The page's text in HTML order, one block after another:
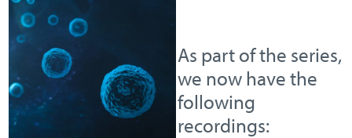
As part of the series,
we now have the
following
recordings: